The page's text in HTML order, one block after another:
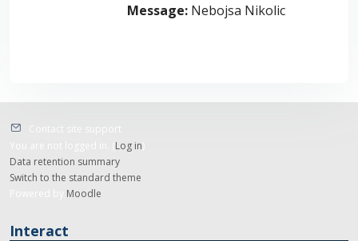
Message: Nebojsa Nikolic
Contact site support
Log in
Data retention summary
Switch to the standard theme
Moodle
Interact